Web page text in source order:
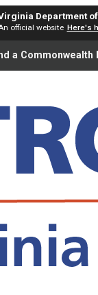
Department
official website Here's
a Commonwealth